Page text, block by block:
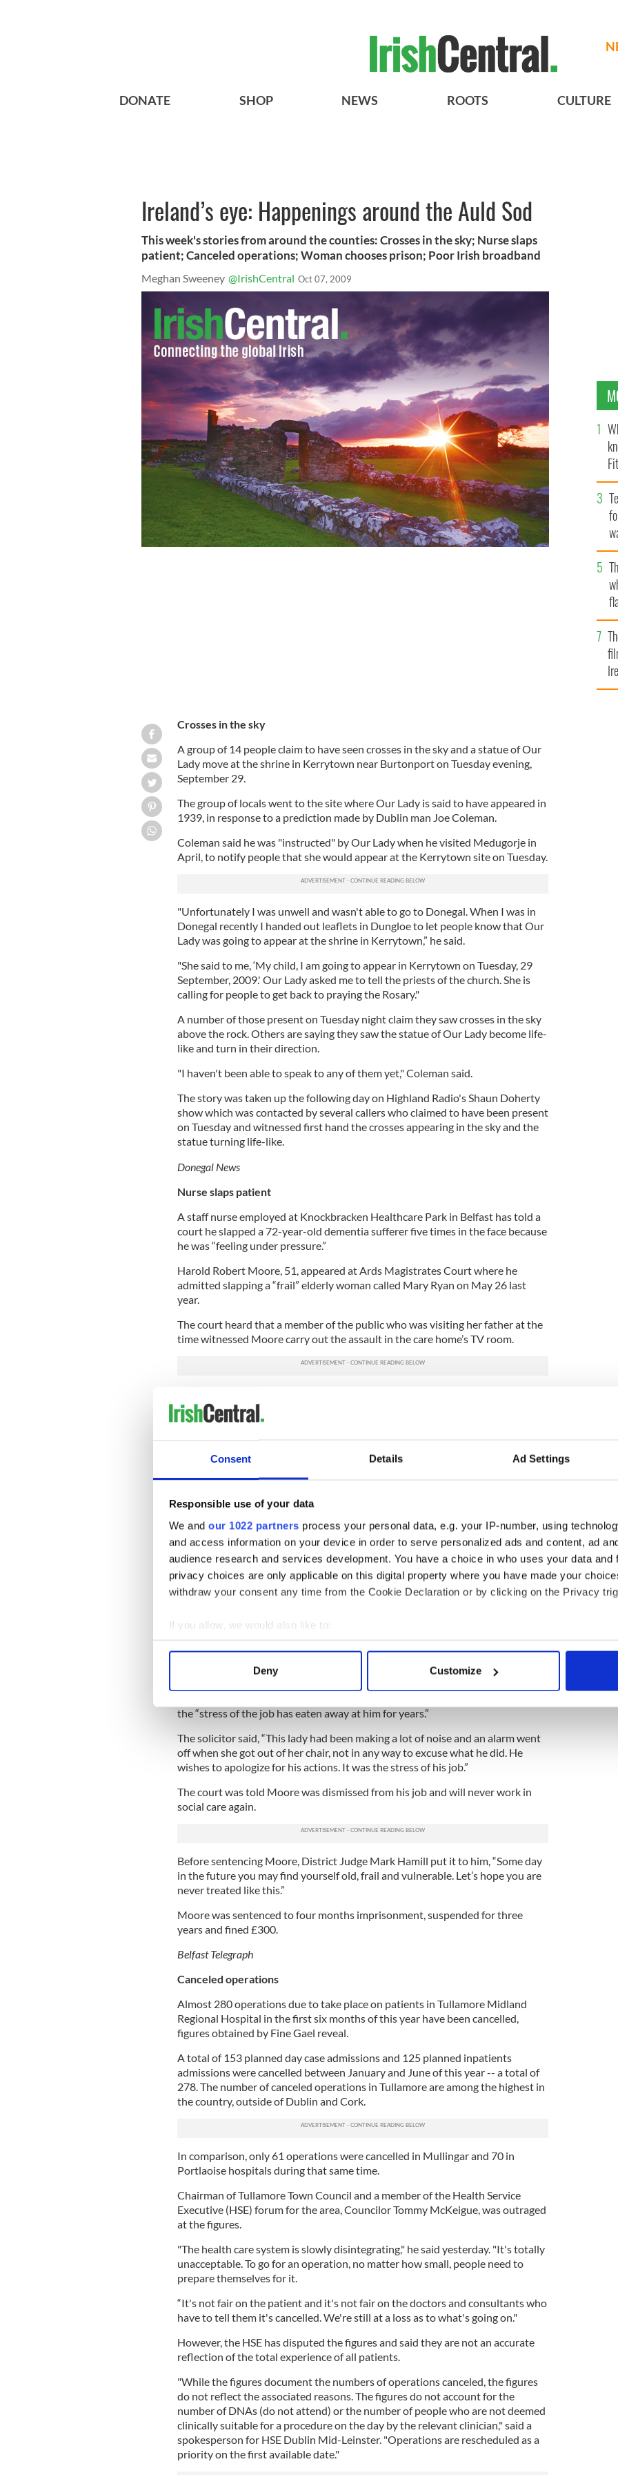
Consent Details Ad Settings
Responsible use of your data
We and our 1022 partners process your personal data, e.g. your IP-number, using
and access information on your device in order to serve personalized ads and content, ad
audience research and services development. You have a choice in who uses your data and
privacy choices are only applicable on this digital property where you have made your
withdraw your consent any time from the Cookie Declaration or by clicking on the Privacy
If you allow, we would also like to:
Collect information about your geographical location which can be accurate to within
Find out more about how your personal data is processed and set your preferences in the
We use cookies to personalise content and ads, to provide social media features and to
other information that you’ve provided to them or that they’ve collected from your use of their
Deny Customize
DONATE SHOP NEWS ROOTS CULTURE
Ireland’s eye: Happenings around the Auld Sod
This week's stories from around the counties: Crosses in the sky; Nurse slaps
patient; Canceled operations; Woman chooses prison; Poor Irish broadband
Meghan Sweeney @IrishCentral Oct 07, 2009
Crosses in the sky
A group of 14 people claim to have seen crosses in the sky and a statue of Our
Lady move at the shrine in Kerrytown near Burtonport on Tuesday evening,
September 29.
The group of locals went to the site where Our Lady is said to have appeared in
1939, in response to a prediction made by Dublin man Joe Coleman.
Coleman said he was "instructed" by Our Lady when he visited Medugorje in
April, to notify people that she would appear at the Kerrytown site on Tuesday.
"Unfortunately I was unwell and wasn't able to go to Donegal. When I was in
Donegal recently I handed out leaflets in Dungloe to let people know that Our
Lady was going to appear at the shrine in Kerrytown,” he said.
"She said to me, ‘My child, I am going to appear in Kerrytown on Tuesday, 29
September, 2009.' Our Lady asked me to tell the priests of the church. She is
calling for people to get back to praying the Rosary."
A number of those present on Tuesday night claim they saw crosses in the sky
above the rock. Others are saying they saw the statue of Our Lady become life-
like and turn in their direction.
"I haven't been able to speak to any of them yet," Coleman said.
The story was taken up the following day on Highland Radio's Shaun Doherty
show which was contacted by several callers who claimed to have been present
on Tuesday and witnessed first hand the crosses appearing in the sky and the
statue turning life-like.
Donegal News
Nurse slaps patient
A staff nurse employed at Knockbracken Healthcare Park in Belfast has told a
court he slapped a 72-year-old dementia sufferer five times in the face because
he was “feeling under pressure.”
Harold Robert Moore, 51, appeared at Ards Magistrates Court where he
admitted slapping a “frail” elderly woman called Mary Ryan on May 26 last
year.
The court heard that a member of the public who was visiting her father at the
time witnessed Moore carry out the assault in the care home’s TV room.
Moore “toss” Ryan into a chair before he “slapped her across the face four or
five times.”
The court was told Moore was arrested by police and charged with aggravated
assault on a female following the eyewitness complaint.
Under police interview Moore, who it was revealed has worked as a care
worker at Knockbracken for over 20 years, said he slapped the elderly woman
because he was feeling under pressure.
chair and put my hand on her face, I wouldn’t call it a slap. Then I tapped her on
and admitted it was “inappropriate.”
the “stress of the job has eaten away at him for years.”
The solicitor said, “This lady had been making a lot of noise and an alarm went
off when she got out of her chair, not in any way to excuse what he did. He
wishes to apologize for his actions. It was the stress of his job.”
The court was told Moore was dismissed from his job and will never work in
social care again.
Before sentencing Moore, District Judge Mark Hamill put it to him, “Some day
in the future you may find yourself old, frail and vulnerable. Let’s hope you are
never treated like this.”
Moore was sentenced to four months imprisonment, suspended for three
years and fined £300.
Belfast Telegraph
Canceled operations
Almost 280 operations due to take place on patients in Tullamore Midland
Regional Hospital in the first six months of this year have been cancelled,
figures obtained by Fine Gael reveal.
A total of 153 planned day case admissions and 125 planned inpatients
admissions were cancelled between January and June of this year -- a total of
278. The number of canceled operations in Tullamore are among the highest in
the country, outside of Dublin and Cork.
In comparison, only 61 operations were cancelled in Mullingar and 70 in
Portlaoise hospitals during that same time.
Chairman of Tullamore Town Council and a member of the Health Service
Executive (HSE) forum for the area, Councilor Tommy McKeigue, was outraged
at the figures.
"The health care system is slowly disintegrating," he said yesterday. "It's totally
unacceptable. To go for an operation, no matter how small, people need to
prepare themselves for it.
“It's not fair on the patient and it's not fair on the doctors and consultants who
have to tell them it's cancelled. We're still at a loss as to what's going on."
However, the HSE has disputed the figures and said they are not an accurate
reflection of the total experience of all patients.
"While the figures document the numbers of operations canceled, the figures
do not reflect the associated reasons. The figures do not account for the
number of DNAs (do not attend) or the number of people who are not deemed
clinically suitable for a procedure on the day by the relevant clinician," said a
spokesperson for HSE Dublin Mid-Leinster. "Operations are rescheduled as a
priority on the first available date."